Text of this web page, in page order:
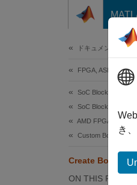
コンテンツへスキップ
ドキュメンテーシ
FPGA, ASIC, and
SoC Blockset
SoC Blockset
AMD FPGA and
Custom Board
Create Board
ON THIS PAGE
き